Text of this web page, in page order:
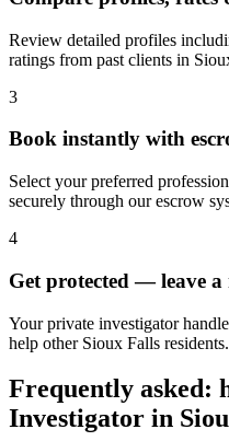
Review detailed profiles
ratings from past clients in
3
Book instantly with
Select your preferred
securely through our escrow
4
Get protected — leave a
Your private investigator
help other Sioux Falls residents.
Frequently asked:
Investigator in